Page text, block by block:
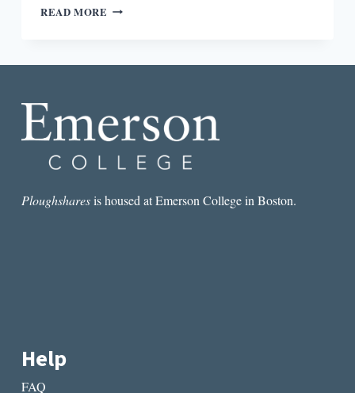
READ MORE WORDS
Ploughsharesis housed at Emerson College in Boston.
Help
FAQ